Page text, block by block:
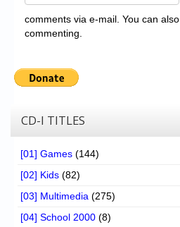
comments via e-mail. You can also
commenting.
CD-I TITLES
[01] Games (144)
[02] Kids (82)
[03] Multimedia (275)
[04] School 2000 (8)